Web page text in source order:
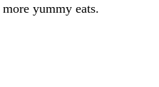
yummy eats.